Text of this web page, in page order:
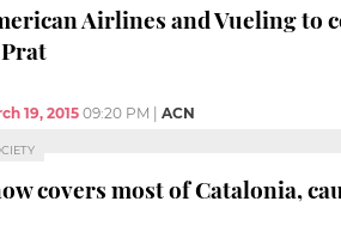
Airlines and Vueling to
19, 2015 09:20 PM ACN
covers most of Catalonia,